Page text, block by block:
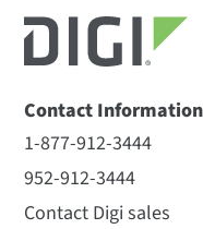
Contact Information
1-877-912-3444
952-912-3444
Contact Digi sales